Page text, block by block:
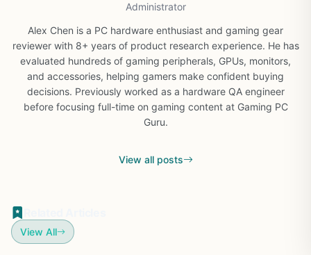
Administrator
Alex Chen is a PC hardware enthusiast and gaming gear
reviewer with 8+ years of product research experience. He has
evaluated hundreds of gaming peripherals, GPUs, monitors,
and accessories, helping gamers make confident buying
decisions. Previously worked as a hardware QA engineer
before focusing full-time on gaming content at Gaming PC
Guru.
View all posts
View All